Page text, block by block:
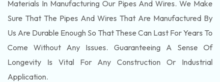
Materials In Manufacturing Our Pipes And Wires. We Make
Sure That The Pipes And Wires That Are Manufactured By
Us Are Durable Enough So That These Can Last For Years To
Come Without Any Issues. Guaranteeing A Sense Of
Longevity Is Vital For Any Construction Or Industrial
Application.